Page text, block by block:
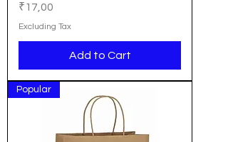
Price
₹17,00
Excluding Tax
Add to Cart
Popular